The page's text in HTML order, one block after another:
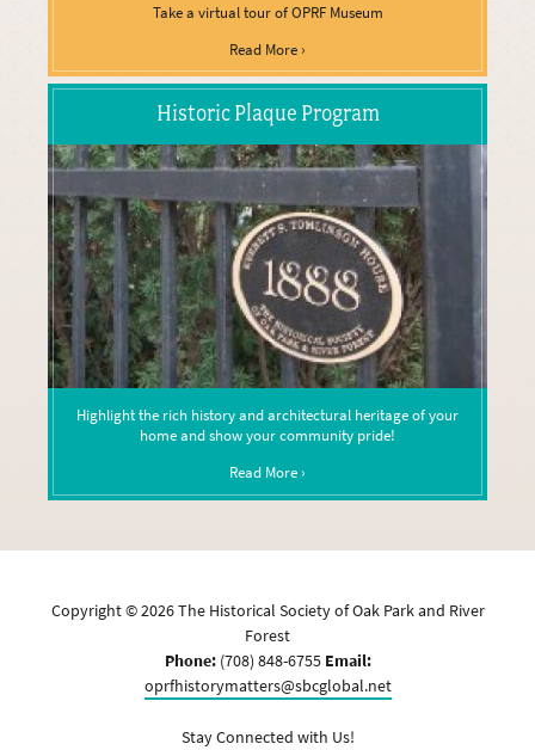
Take a virtual tour of OPRF Museum
Read More ›
Historic Plaque Program
Highlight the rich history and architectural heritage of your
home and show your community pride!
Read More ›
Copyright ©2026The Historical Society of Oak Park and River
Forest
Phone: (708) 848-6755 Email:
oprfhistorymatters@sbcglobal.net
Stay Connected with Us!